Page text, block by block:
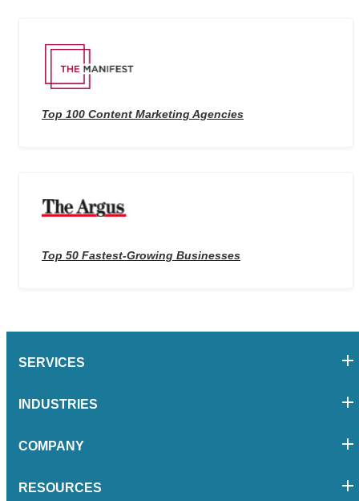
Top 100 Content Marketing Agencies
Top 50 Fastest-Growing Businesses
SERVICES
INDUSTRIES
COMPANY
RESOURCES